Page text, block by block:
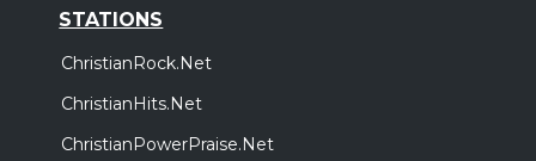
STATIONS
ChristianRock.Net
ChristianHits.Net
ChristianPowerPraise.Net